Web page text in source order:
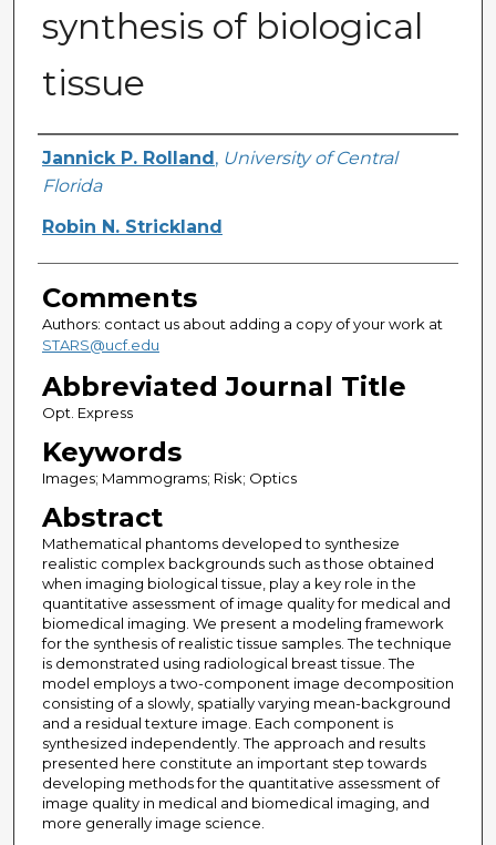
synthesis of biological
tissue
Authors
Jannick P. Rolland , University of Central
Florida
Robin N. Strickland
Comments
Authors: contact us about adding a copy of your work at
STARS@ucf.edu
Abbreviated Journal Title
Opt. Express
Keywords
Images; Mammograms; Risk; Optics
Abstract
Mathematical phantoms developed to synthesize
realistic complex backgrounds such as those obtained
when imaging biological tissue, play a key role in the
quantitative assessment of image quality for medical and
biomedical imaging. We present a modeling framework
for the synthesis of realistic tissue samples. The technique
is demonstrated using radiological breast tissue. The
model employs a two-component image decomposition
consisting of a slowly, spatially varying mean-background
and a residual texture image. Each component is
synthesized independently. The approach and results
presented here constitute an important step towards
developing methods for the quantitative assessment of
image quality in medical and biomedical imaging, and
more generally image science.